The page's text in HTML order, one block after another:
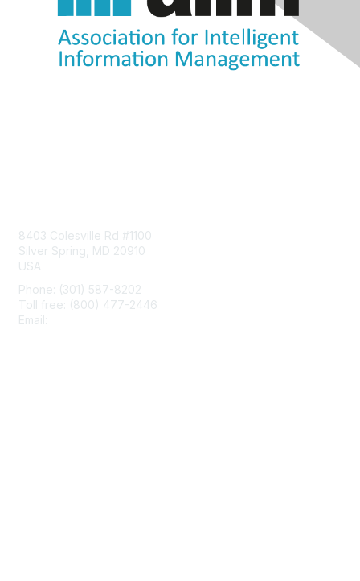
8403 Colesville Rd #1100
Silver Spring, MD 20910
USA
Phone: (301) 587-8202
Toll free: (800) 477-2446
Email: